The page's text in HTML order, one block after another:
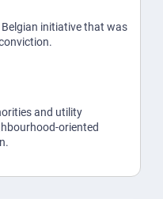
Belgian initiative that was
and utility
oriented